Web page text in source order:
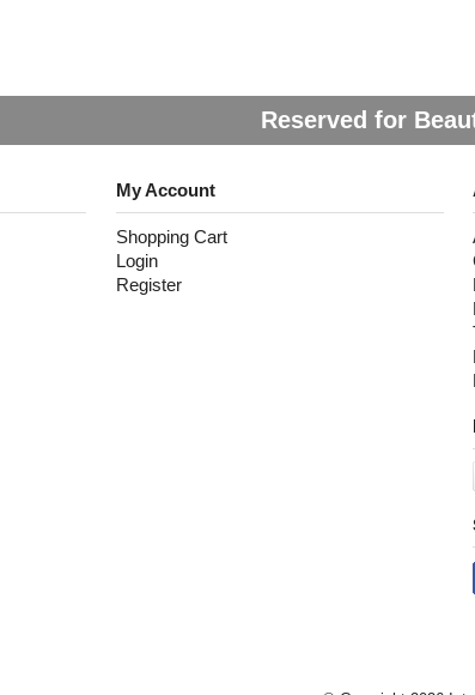
Reserved for
My Account
Shopping Cart
Login
Register